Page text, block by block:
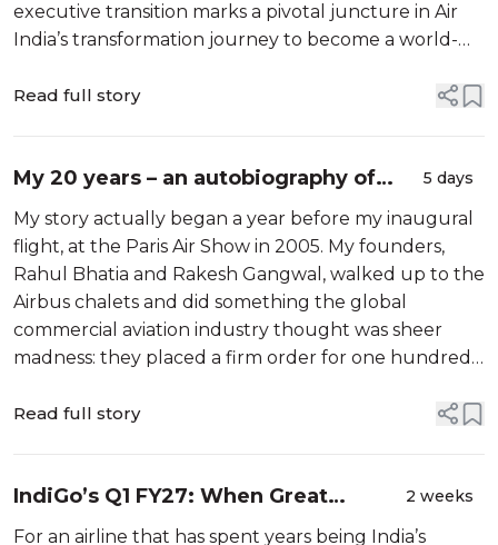
executive transition marks a pivotal juncture in Air
India’s transformation journey to become a world-
comprehensive search to identify the n...
Read full story
My 20 years – an autobiography of
IndiGo
5 days
My story actually began a year before my inaugural
flight, at the Paris Air Show in 2005. My founders,
Rahul Bhatia and Rakesh Gangwal, walked up to the
Airbus chalets and did something the global
commercial aviation industry thought was sheer
madness: they placed a firm order for one hundred
Read full story
IndiGo’s Q1 FY27: When Great
Pricing Isn’t Enough
2 weeks
For an airline that has spent years being India’s